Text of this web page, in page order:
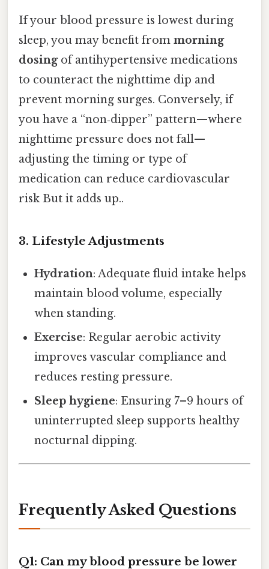
If your blood pressure is lowest during
sleep, you may benefit from morning
dosingof antihypertensive medications
to counteract the nighttime dip and
prevent morning surges. Conversely, if
you have a “non‑dipper” pattern—where
nighttime pressure does not fall—
adjusting the timing or type of
medication can reduce cardiovascular
risk But it adds up..
3. Lifestyle Adjustments
Hydration: Adequate fluid intake helps
maintain blood volume, especially
when standing.
Exercise: Regular aerobic activity
improves vascular compliance and
reduces resting pressure.
Sleep hygiene: Ensuring 7–9 hours of
uninterrupted sleep supports healthy
nocturnal dipping.
Frequently Asked Questions
Q1: Can my blood pressure be lower